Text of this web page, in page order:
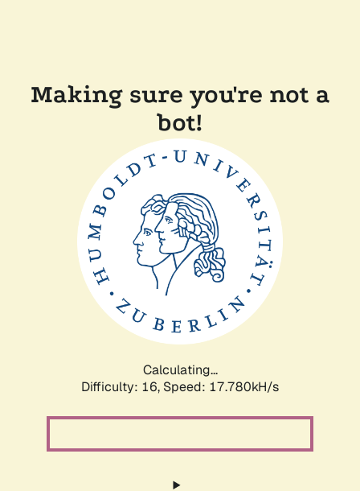
Making sure you're not a
bot!
Calculating...
Difficulty: 16, Speed: 17.780kH/s